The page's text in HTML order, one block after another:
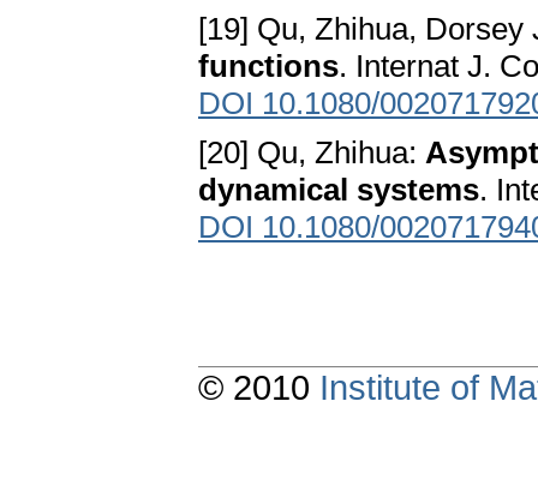
[19] Qu, Zhihua,
functions. Internat J.
DOI 10.1080/
[20] Qu, Zhihua:
dynamical systems.
DOI 10.1080/
© 2010 Institute of